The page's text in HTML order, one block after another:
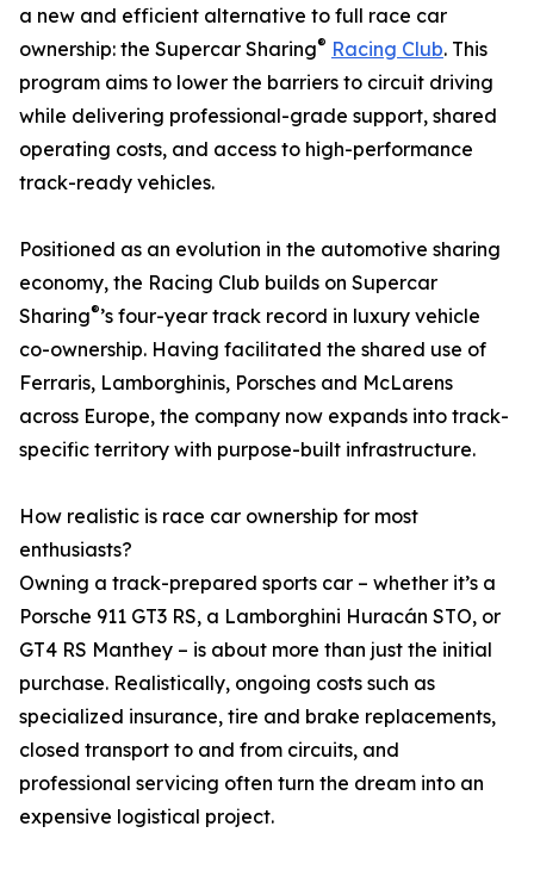
a new and efficient alternative to full race car
ownership: the Supercar Sharing® Racing Club. This
program aims to lower the barriers to circuit driving
while delivering professional-grade support, shared
operating costs, and access to high-performance
track-ready vehicles.
Positioned as an evolution in the automotive sharing
economy, the Racing Club builds on Supercar
Sharing®’s four-year track record in luxury vehicle
co-ownership. Having facilitated the shared use of
Ferraris, Lamborghinis, Porsches and McLarens
across Europe, the company now expands into track-
specific territory with purpose-built infrastructure.
How realistic is race car ownership for most
enthusiasts?
Owning a track-prepared sports car – whether it’s a
Porsche 911 GT3 RS, a Lamborghini Huracán STO, or
GT4 RS Manthey – is about more than just the initial
purchase. Realistically, ongoing costs such as
specialized insurance, tire and brake replacements,
closed transport to and from circuits, and
professional servicing often turn the dream into an
expensive logistical project.